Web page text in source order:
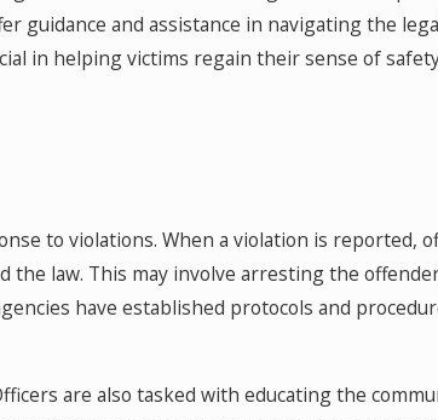
guidance and assistance in navigating the
in helping victims regain their sense of
to violations. When a violation is reported,
law. This may involve arresting the
have established protocols and
are also tasked with educating the